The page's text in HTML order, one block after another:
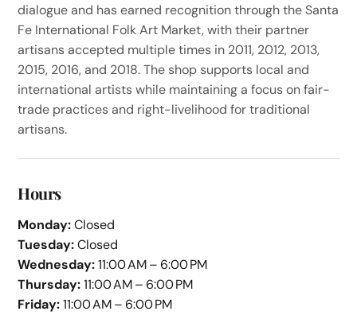
dialogue and has earned recognition through the Santa
Fe International Folk Art Market, with their partner
artisans accepted multiple times in 2011, 2012, 2013,
2015, 2016, and 2018. The shop supports local and
international artists while maintaining a focus on fair-
trade practices and right-livelihood for traditional
artisans.
Hours
Monday:Closed
Tuesday:Closed
Wednesday:11:00 AM – 6:00 PM
Thursday:11:00 AM – 6:00 PM
Friday:11:00 AM – 6:00 PM